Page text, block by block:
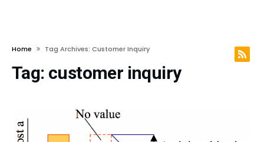
Home Tag Archives: Customer Inquiry
Tag: customer inquiry